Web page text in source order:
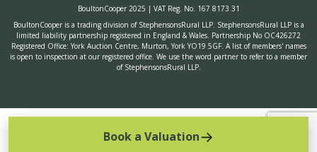
BoultonCooper 2025 | VAT Reg. No. 167 8173 31
BoultonCooper is a trading division of StephensonsRural LLP. StephensonsRural LLP is a
limited liability partnership registered in England & Wales. Partnership No OC426272
Registered Office: York Auction Centre, Murton, York YO19 5GF. A list of members' names
is open to inspection at our registered office. We use the word partner to refer to a member
of StephensonsRural LLP.
Book a Valuation